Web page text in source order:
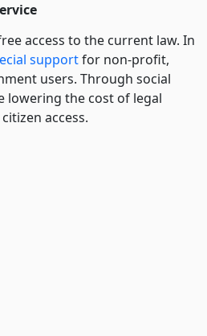
access to the current law. In
supportfor non-profit,
users. Through social
lowering the cost of legal
access.